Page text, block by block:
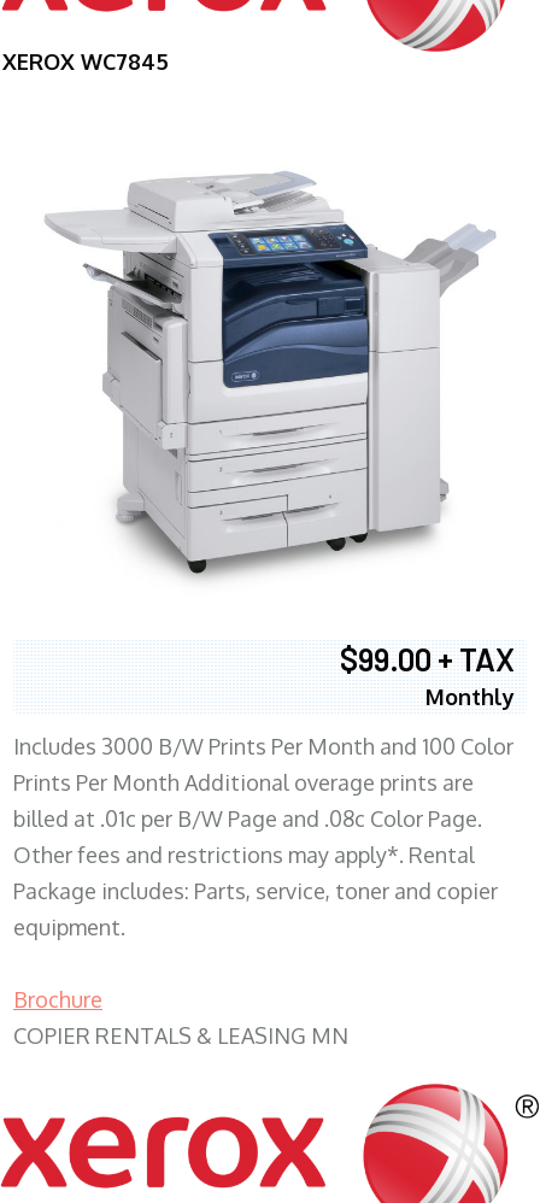
XEROX WC7845
$99.00 + TAX
Monthly
Includes 3000 B/W Prints Per Month and 100 Color
Prints Per Month Additional overage prints are
billed at .01c per B/W Page and .08c Color Page.
Other fees and restrictions may apply*. Rental
Package includes: Parts, service, toner and copier
equipment.
Brochure
COPIER RENTALS & LEASING MN